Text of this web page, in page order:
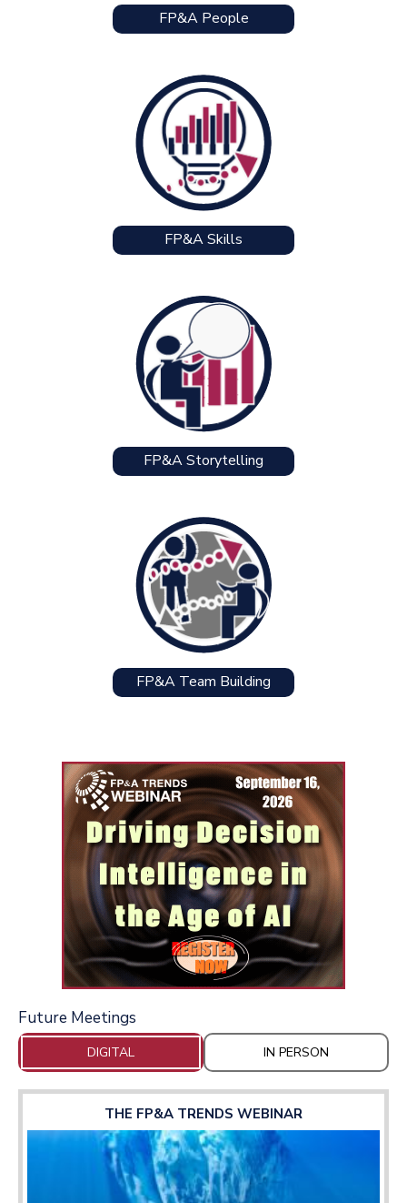
FP&A People
FP&A Skills
FP&A Storytelling
FP&A Team Building
Future Meetings
DIGITAL IN PERSON
THE FP&A TRENDS WEBINAR